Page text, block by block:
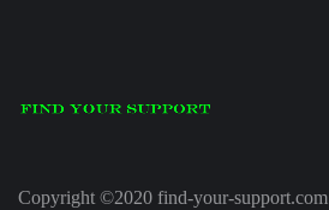
Copyright ©2020 find-your-support.com